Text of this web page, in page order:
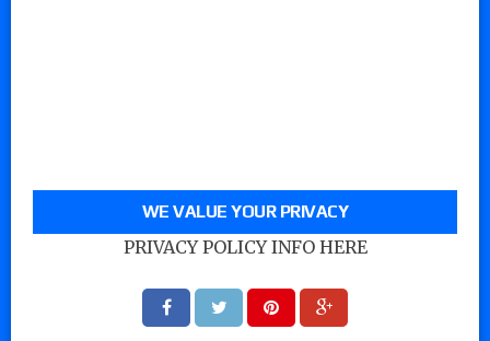
WE VALUE YOUR PRIVACY
PRIVACY POLICY INFO HERE